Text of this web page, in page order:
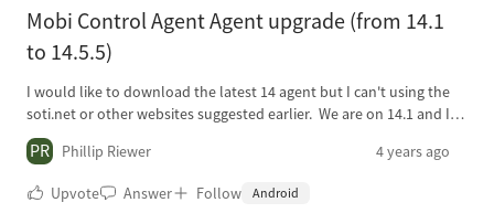
$Token"
Mobi Control Agent Agent upgrade (from 14.1
to 14.5.5)
I would like to download the latest 14 agent but I can't using the
soti.net or other websites suggested earlier. We are on 14.1 and I
have tried the newest version 15.1 but there are some bugs I am
not comfortable with in the Webconsole (APIs aren't reporting
agents either on Soti WebConsole or Honeywell EP (Honeywell
Upvote Answer Follow Android
PR Phillip Riewer 4 years ago